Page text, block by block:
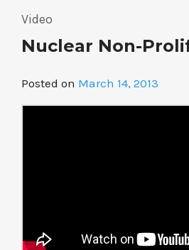
Video
Nuclear Non-
Posted on March 14, 2013